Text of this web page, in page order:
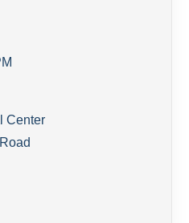
Center